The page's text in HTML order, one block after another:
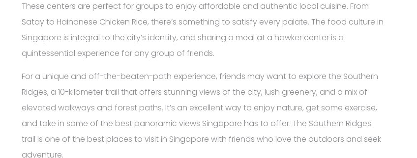
These centers are perfect for groups to enjoy affordable and authentic local cuisine. From
Satay to Hainanese Chicken Rice, there’s something to satisfy every palate. The food culture in
Singapore is integral to the city’s identity, and sharing a meal at a hawker center is a
quintessential experience for any group of friends.
For a unique and off-the-beaten-path experience, friends may want to explore the Southern
Ridges, a 10-kilometer trail that offers stunning views of the city, lush greenery, and a mix of
elevated walkways and forest paths. It’s an excellent way to enjoy nature, get some exercise,
and take in some of the best panoramic views Singapore has to offer. The Southern Ridges
trail is one of the best places to visit in Singapore with friends who love the outdoors and seek
adventure.